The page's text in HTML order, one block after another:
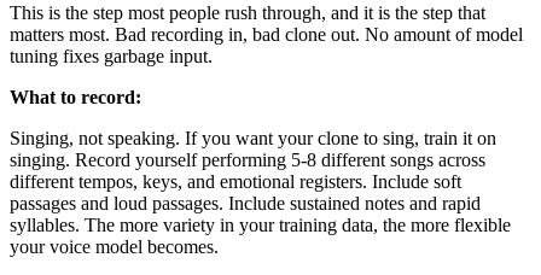
This is the step most people rush through, and it is the step that
matters most. Bad recording in, bad clone out. No amount of model
tuning fixes garbage input.
What to record:
Singing, not speaking. If you want your clone to sing, train it on
singing. Record yourself performing 5-8 different songs across
different tempos, keys, and emotional registers. Include soft
passages and loud passages. Include sustained notes and rapid
syllables. The more variety in your training data, the more flexible
your voice model becomes.